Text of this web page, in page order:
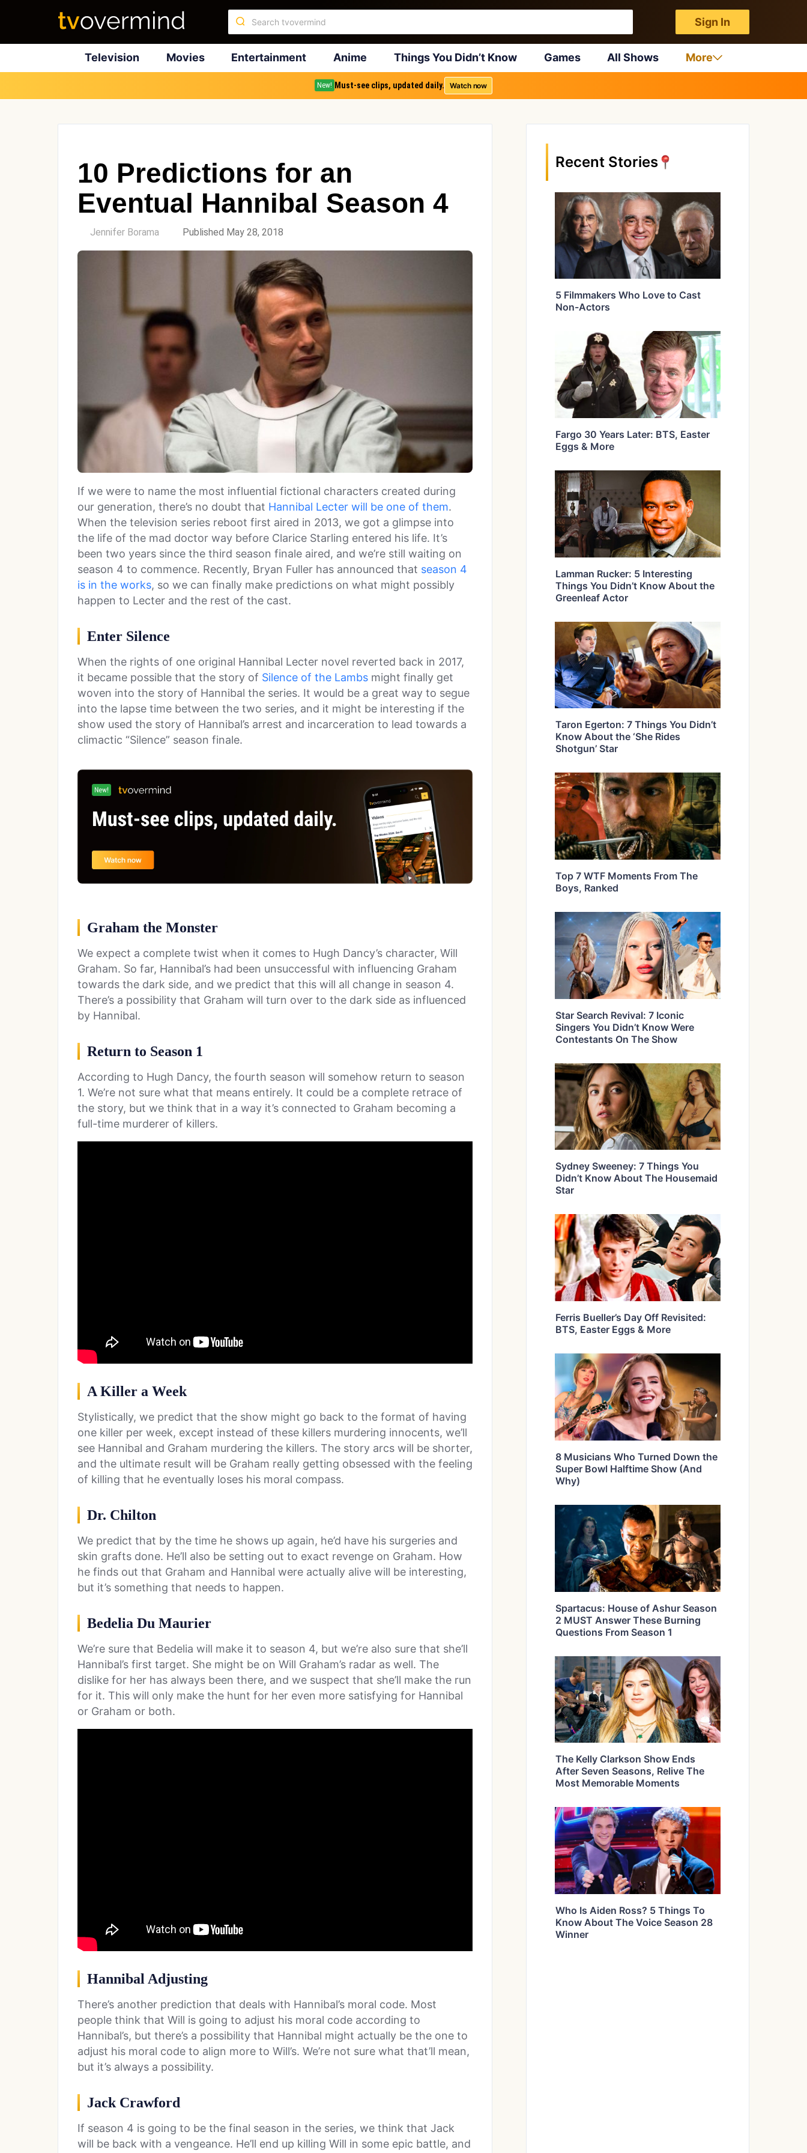
Sign In
Television Movies Entertainment Anime Things You Didn’t Know Games All Shows More
New! Must-see clips, updated daily. Watch now
10 Predictions for an
Eventual Hannibal Season 4
Jennifer Borama Published May 28, 2018
If we were to name the most influential fictional characters created during
our generation, there’s no doubt that Hannibal Lecter will be one of them.
When the television series reboot first aired in 2013, we got a glimpse into
the life of the mad doctor way before Clarice Starling entered his life. It’s
been two years since the third season finale aired, and we’re still waiting on
season 4 to commence. Recently, Bryan Fuller has announced that season 4
is in the works, so we can finally make predictions on what might possibly
happen to Lecter and the rest of the cast.
Enter Silence
When the rights of one original Hannibal Lecter novel reverted back in 2017,
it became possible that the story of Silence of the Lambs might finally get
woven into the story of Hannibal the series. It would be a great way to segue
into the lapse time between the two series, and it might be interesting if the
show used the story of Hannibal’s arrest and incarceration to lead towards a
climactic “Silence” season finale.
Graham the Monster
We expect a complete twist when it comes to Hugh Dancy’s character, Will
Graham. So far, Hannibal’s had been unsuccessful with influencing Graham
towards the dark side, and we predict that this will all change in season 4.
There’s a possibility that Graham will turn over to the dark side as influenced
by Hannibal.
Return to Season 1
According to Hugh Dancy, the fourth season will somehow return to season
1. We’re not sure what that means entirely. It could be a complete retrace of
the story, but we think that in a way it’s connected to Graham becoming a
full-time murderer of killers.
A Killer a Week
Stylistically, we predict that the show might go back to the format of having
one killer per week, except instead of these killers murdering innocents, we’ll
see Hannibal and Graham murdering the killers. The story arcs will be shorter,
and the ultimate result will be Graham really getting obsessed with the feeling
of killing that he eventually loses his moral compass.
Dr. Chilton
We predict that by the time he shows up again, he’d have his surgeries and
skin grafts done. He’ll also be setting out to exact revenge on Graham. How
he finds out that Graham and Hannibal were actually alive will be interesting,
but it’s something that needs to happen.
Bedelia Du Maurier
We’re sure that Bedelia will make it to season 4, but we’re also sure that she’ll
Hannibal’s first target. She might be on Will Graham’s radar as well. The
dislike for her has always been there, and we suspect that she’ll make the run
for it. This will only make the hunt for her even more satisfying for Hannibal
or Graham or both.
Hannibal Adjusting
There’s another prediction that deals with Hannibal’s moral code. Most
people think that Will is going to adjust his moral code according to
Hannibal’s, but there’s a possibility that Hannibal might actually be the one to
adjust his moral code to align more to Will’s. We’re not sure what that’ll mean,
but it’s always a possibility.
Jack Crawford
If season 4 is going to be the final season in the series, we think that Jack
will be back with a vengeance. He’ll end up killing Will in some epic battle, and
Recent Stories
5 Filmmakers Who Love to Cast
Non-Actors
Fargo 30 Years Later: BTS, Easter
Eggs & More
Lamman Rucker: 5 Interesting
Things You Didn’t Know About the
Greenleaf Actor
Taron Egerton: 7 Things You Didn’t
Know About the ‘She Rides
Shotgun’ Star
Top 7 WTF Moments From The
Boys, Ranked
Star Search Revival: 7 Iconic
Singers You Didn’t Know Were
Contestants On The Show
Sydney Sweeney: 7 Things You
Didn’t Know About The Housemaid
Star
Ferris Bueller’s Day Off Revisited:
BTS, Easter Eggs & More
8 Musicians Who Turned Down the
Super Bowl Halftime Show (And
Why)
Spartacus: House of Ashur Season
2 MUST Answer These Burning
Questions From Season 1
The Kelly Clarkson Show Ends
After Seven Seasons, Relive The
Most Memorable Moments
Who Is Aiden Ross? 5 Things To
Know About The Voice Season 28
Winner